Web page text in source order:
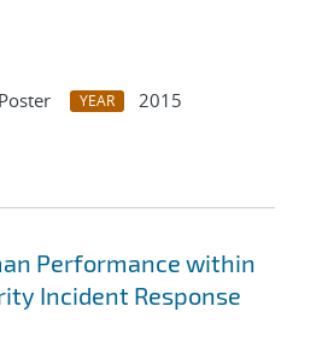
YEAR
2015
Performance within
Incident Response